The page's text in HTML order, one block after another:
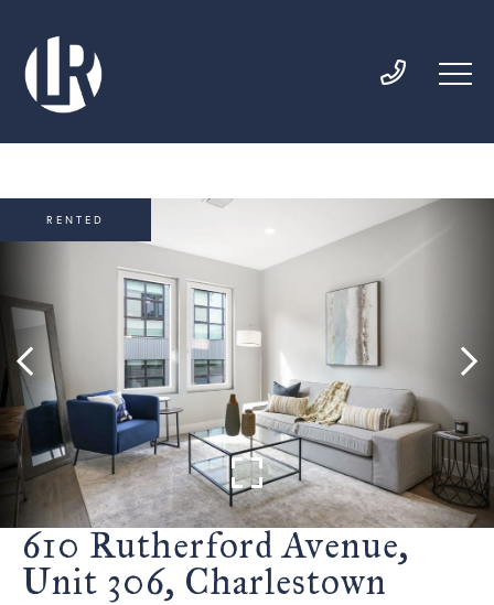
610 Rutherford Avenue,
Unit 306, Charlestown
RENTED